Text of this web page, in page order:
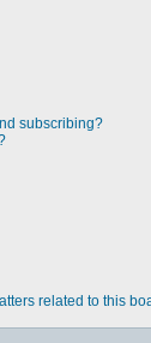
subscribing?
related to this